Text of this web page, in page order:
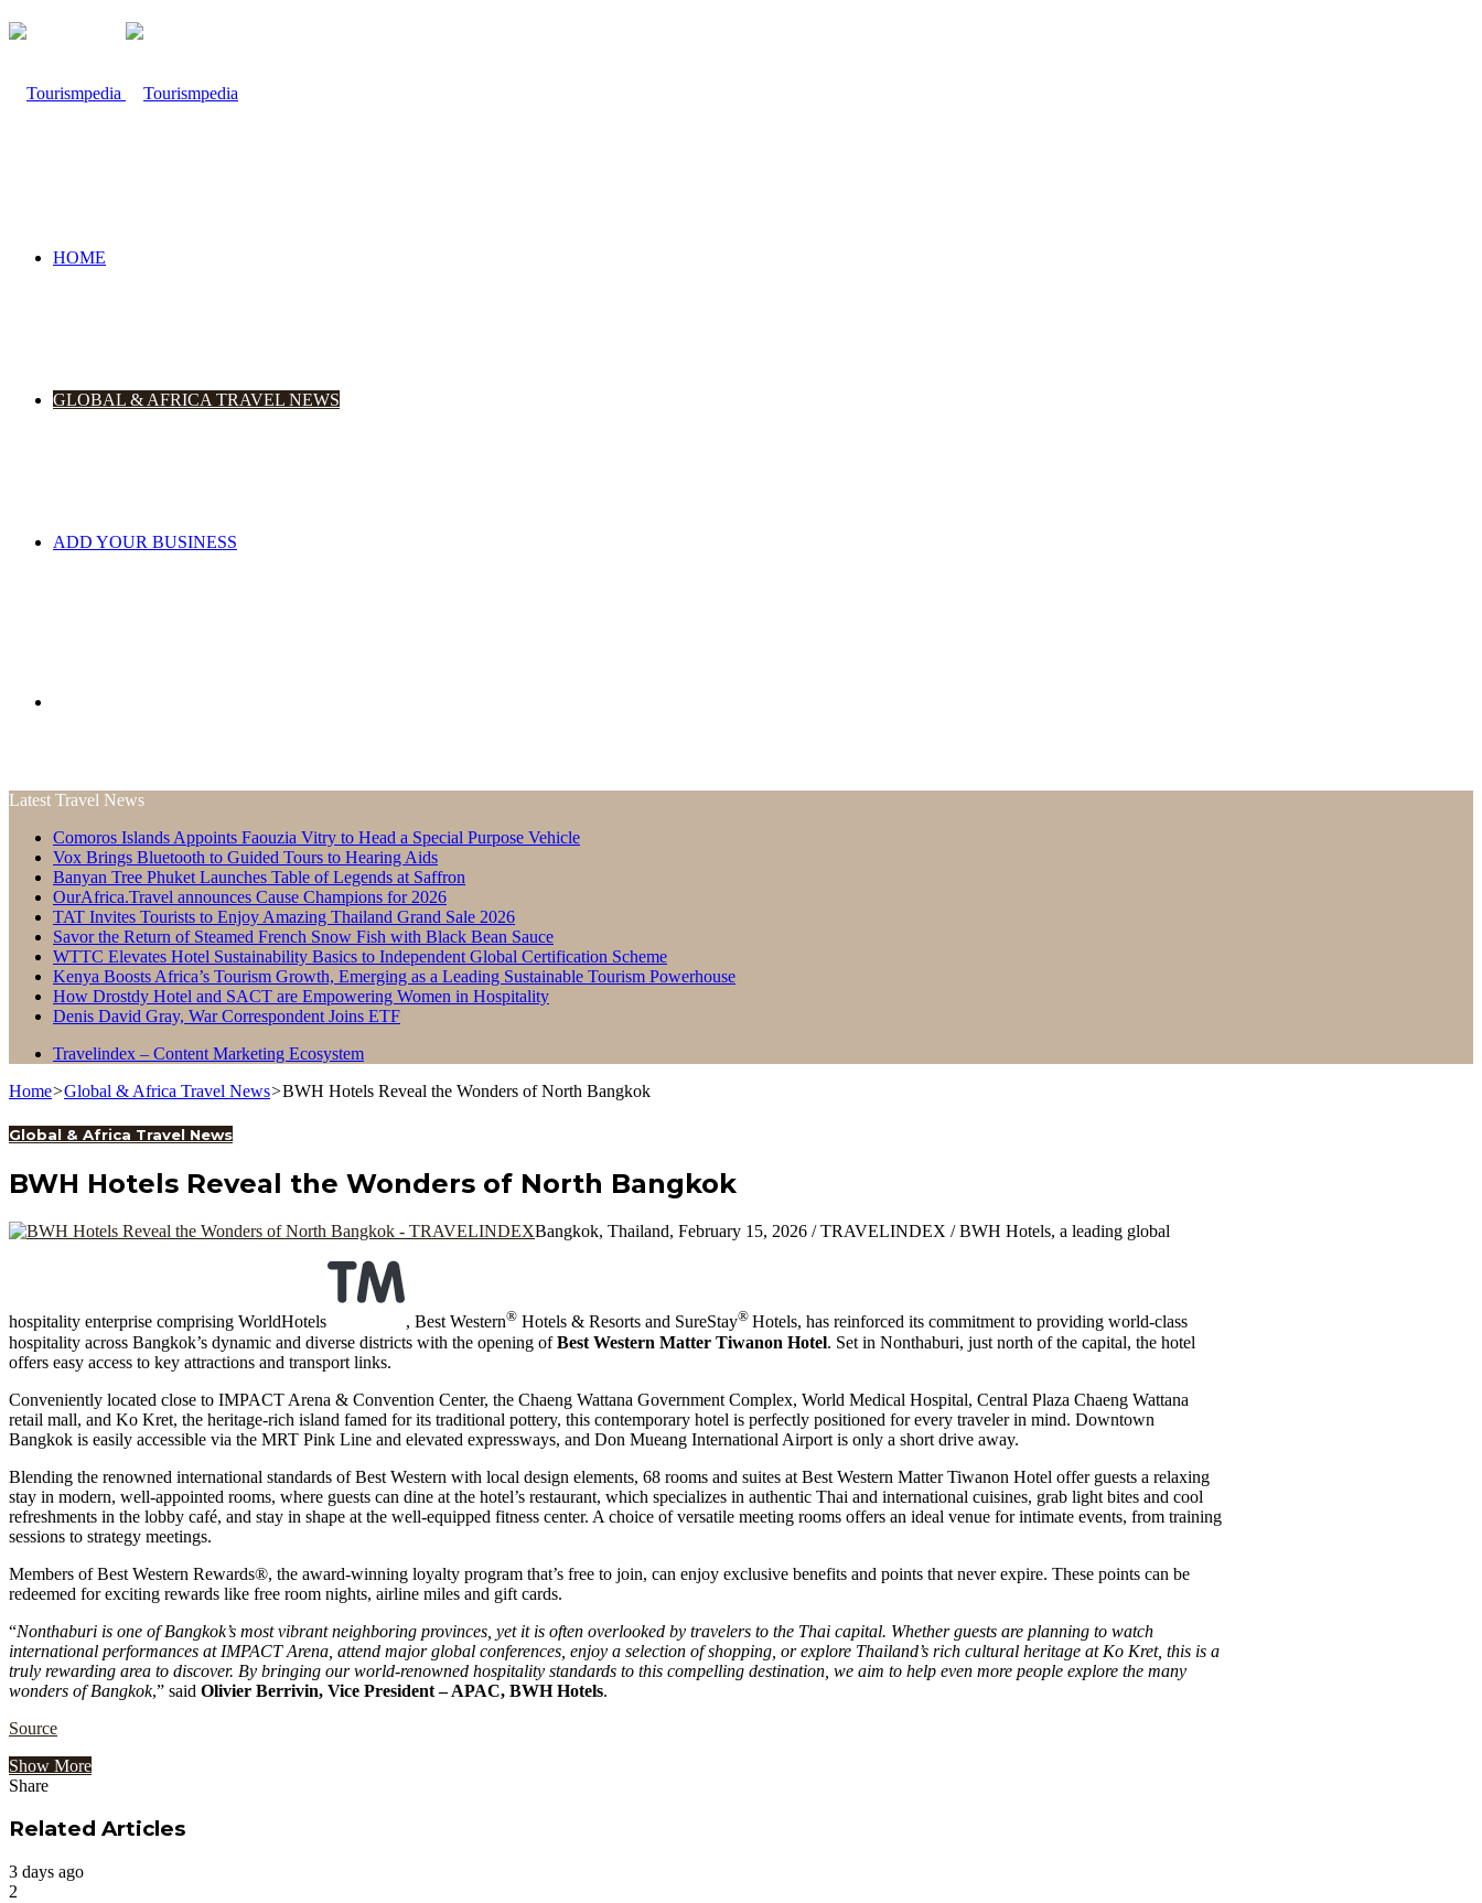
HOME
GLOBAL & AFRICA TRAVEL NEWS
ADD YOUR BUSINESS
for
Latest Travel News
Comoros Islands Appoints Faouzia Vitry to Head a Special Purpose Vehicle
Vox Brings Bluetooth to Guided Tours to Hearing Aids
Banyan Tree Phuket Launches Table of Legends at Saffron
OurAfrica.Travel announces Cause Champions for 2026
TAT Invites Tourists to Enjoy Amazing Thailand Grand Sale 2026
Savor the Return of Steamed French Snow Fish with Black Bean Sauce
WTTC Elevates Hotel Sustainability Basics to Independent Global Certification Scheme
Kenya Boosts Africa’s Tourism Growth, Emerging as a Leading Sustainable Tourism Powerhouse
How Drostdy Hotel and SACT are Empowering Women in Hospitality
Denis David Gray, War Correspondent Joins ETF
Travelindex – Content Marketing Ecosystem
Home>Global & Africa Travel News>BWH Hotels Reveal the Wonders of North Bangkok
Global & Africa Travel News
BWH Hotels Reveal the Wonders of North Bangkok
Bangkok, Thailand, February 15, 2026 / TRAVELINDEX / BWH Hotels, a leading global
hospitality enterprise comprising WorldHotels , Best Western® Hotels & Resorts and SureStay® Hotels, has reinforced its commitment to providing world-class
hospitality across Bangkok’s dynamic and diverse districts with the opening ofBest Western Matter Tiwanon Hotel. Set in Nonthaburi, just north of the capital, the hotel
offers easy access to key attractions and transport links.
Conveniently located close to IMPACT Arena & Convention Center, the Chaeng Wattana Government Complex, World Medical Hospital, Central Plaza Chaeng Wattana
retail mall, and Ko Kret, the heritage-rich island famed for its traditional pottery, this contemporary hotel is perfectly positioned for every traveler in mind. Downtown
Bangkok is easily accessible via the MRT Pink Line and elevated expressways, and Don Mueang International Airport is only a short drive away.
Blending the renowned international standards of Best Western with local design elements, 68 rooms and suites at Best Western Matter Tiwanon Hotel offer guests a relaxing
stay in modern, well-appointed rooms, where guests can dine at the hotel’s restaurant, which specializes in authentic Thai and international cuisines, grab light bites and cool
refreshments in the lobby café, and stay in shape at the well-equipped fitness center. A choice of versatile meeting rooms offers an ideal venue for intimate events, from training
sessions to strategy meetings.
Members of Best Western Rewards®, the award-winning loyalty program that’s free to join, can enjoy exclusive benefits and points that never expire. These points can be
redeemed for exciting rewards like free room nights, airline miles and gift cards.
“Nonthaburi is one of Bangkok’s most vibrant neighboring provinces, yet it is often overlooked by travelers to the Thai capital. Whether guests are planning to watch
international performances at IMPACT Arena, attend major global conferences, enjoy a selection of shopping, or explore Thailand’s rich cultural heritage at Ko Kret, this is a
truly rewarding area to discover. By bringing our world-renowned hospitality standards to this compelling destination, we aim to help even more people explore the many
wonders of Bangkok,” said Olivier Berrivin, Vice President – APAC, BWH Hotels.
Source
Show More
Share
via
Related Articles
3 days ago
2